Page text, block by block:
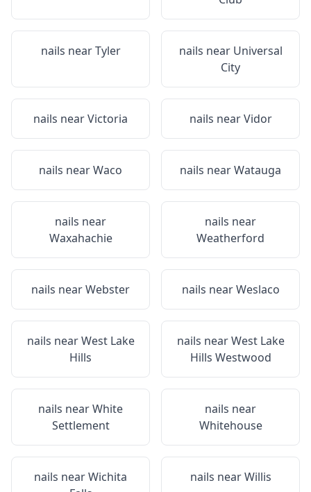
nails nearTyler nails near Universal
City
nails nearVictoria nails nearVidor
nails nearWaco nails nearWatauga
nails near
Waxahachie
nails near
Weatherford
nails nearWebster nails nearWeslaco
nails nearWest Lake
Hills
nails nearWest Lake
Hills Westwood
nails nearWhite
Settlement
nails near
Whitehouse
nails nearWichita
nails nearWillis